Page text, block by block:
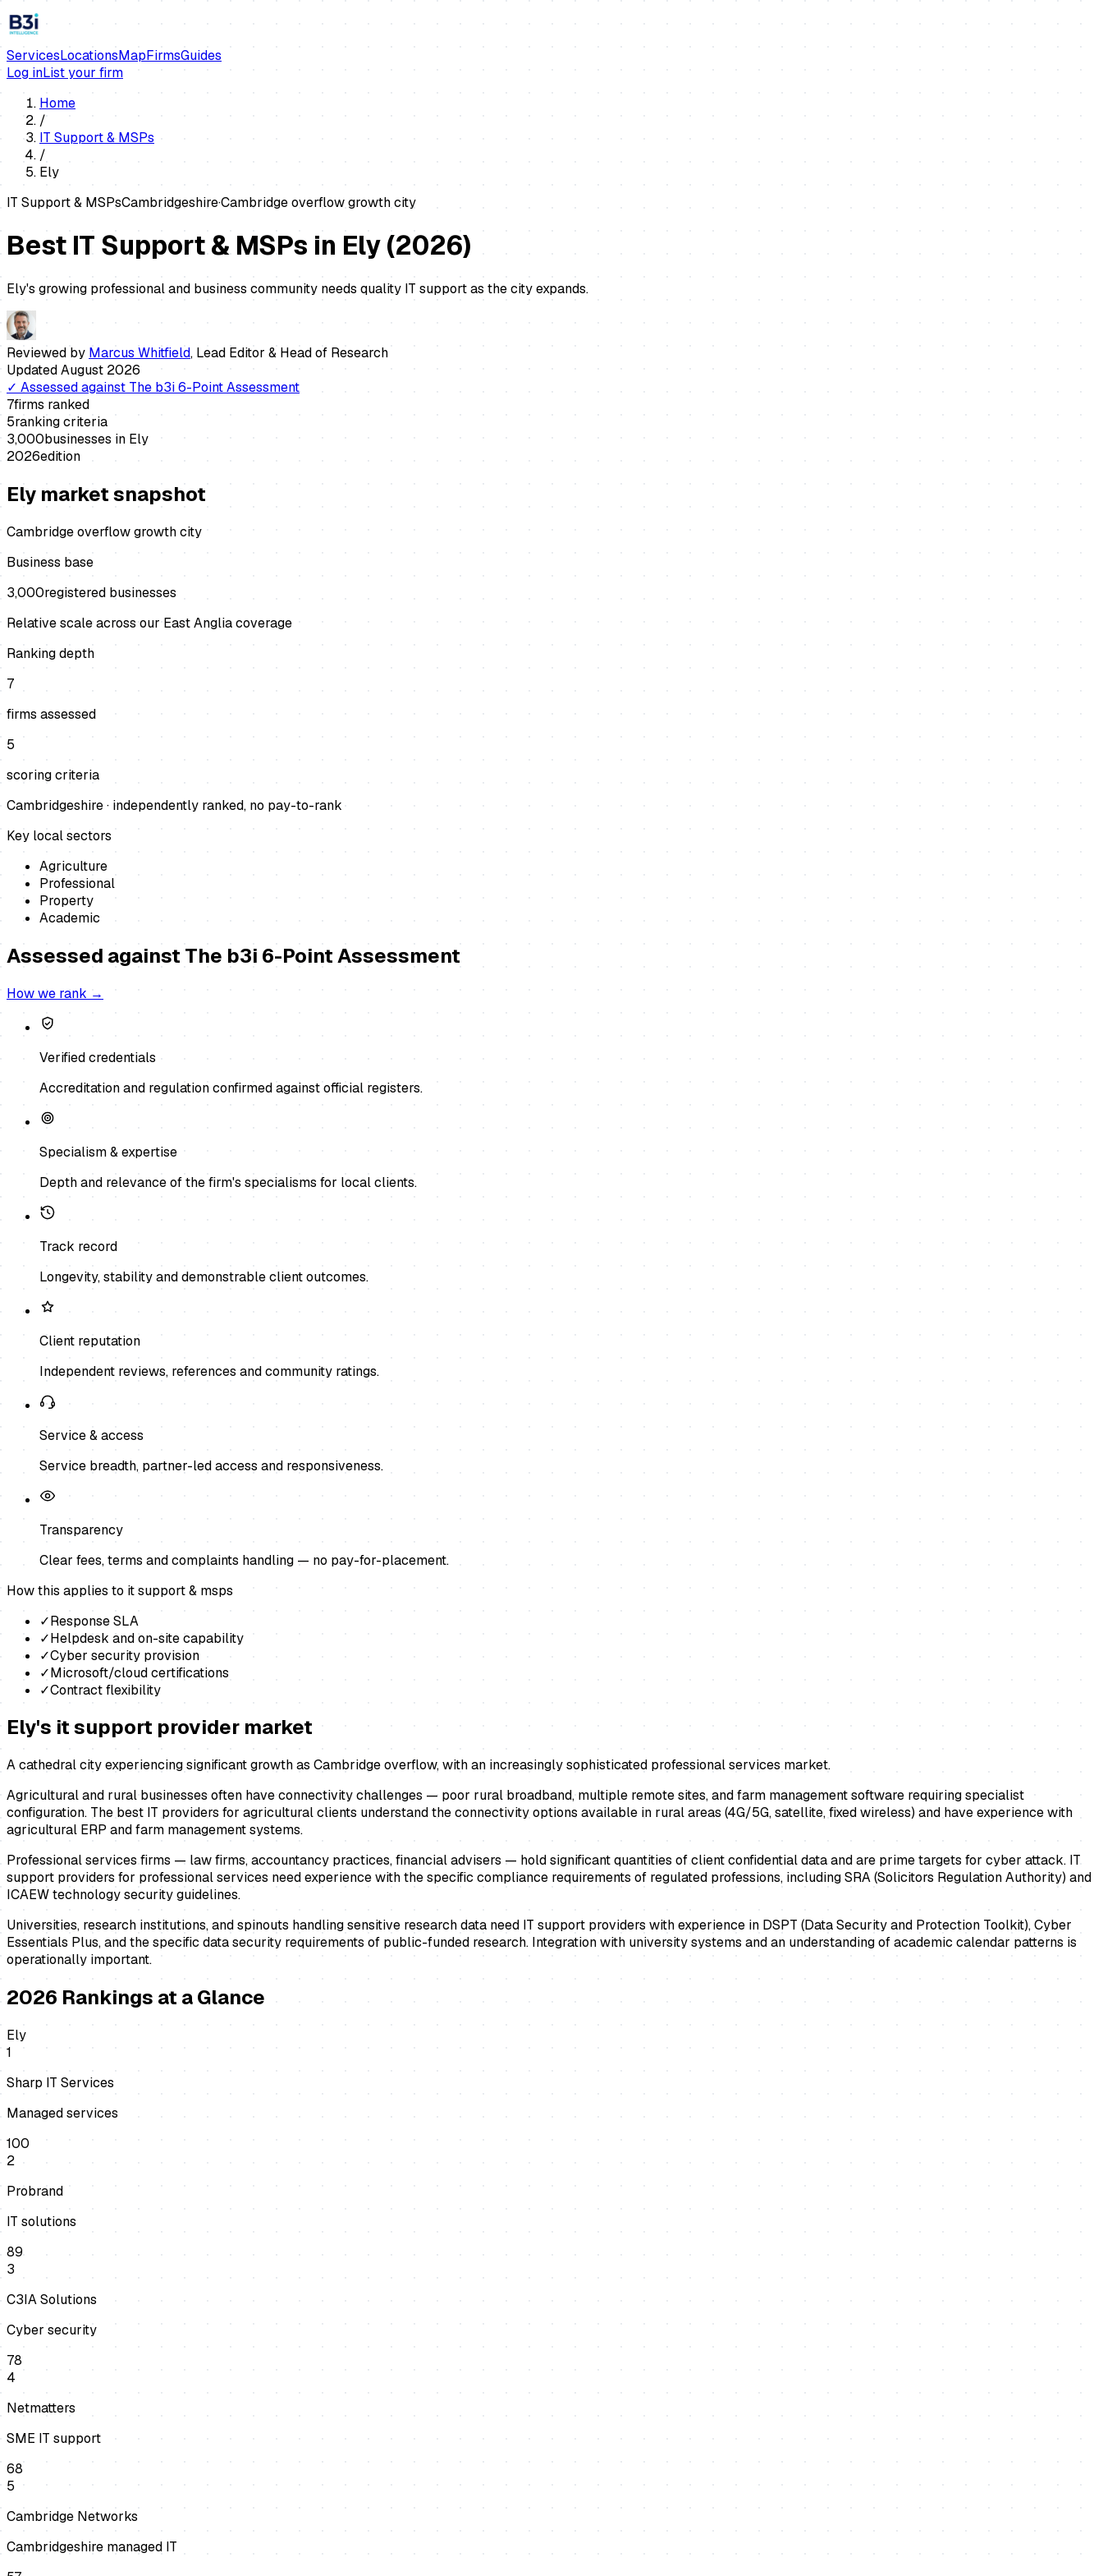
ServicesLocationsMapFirmsGuides
Log inList your firm
Home
/
IT Support & MSPs
/
Ely
IT Support & MSPsCambridgeshire·Cambridge overflow growth city
Best IT Support & MSPs in Ely(2026)
Ely's growing professional and business community needs quality IT support as the city expands.
Reviewed by Marcus Whitfield, Lead Editor & Head of Research
UpdatedAugust 2026
✓ Assessed against The b3i 6-Point Assessment
7firms ranked
5ranking criteria
3,000businesses in Ely
2026edition
Ely market snapshot
Cambridge overflow growth city
Business base
3,000registered businesses
Relative scale across our East Anglia coverage
Ranking depth
7
firms assessed
5
scoring criteria
Cambridgeshire· independently ranked, no pay-to-rank
Key local sectors
Agriculture
Professional
Property
Academic
Assessed against The b3i 6-Point Assessment
How we rank →
Verified credentials
Accreditation and regulation confirmed against official registers.
Specialism & expertise
Depth and relevance of the firm's specialisms for local clients.
Track record
Longevity, stability and demonstrable client outcomes.
Client reputation
Independent reviews, references and community ratings.
Service & access
Service breadth, partner-led access and responsiveness.
Transparency
Clear fees, terms and complaints handling — no pay-for-placement.
How this applies to it support & msps
✓Response SLA
✓Helpdesk and on-site capability
✓Cyber security provision
✓Microsoft/cloud certifications
✓Contract flexibility
Ely's it support provider market
A cathedral city experiencing significant growth as Cambridge overflow, with an increasingly sophisticated professional services market.
Agricultural and rural businesses often have connectivity challenges — poor rural broadband, multiple remote sites, and farm management software requiring specialist
configuration. The best IT providers for agricultural clients understand the connectivity options available in rural areas (4G/5G, satellite, fixed wireless) and have experience with
agricultural ERP and farm management systems.
Professional services firms — law firms, accountancy practices, financial advisers — hold significant quantities of client confidential data and are prime targets for cyber attack. IT
support providers for professional services need experience with the specific compliance requirements of regulated professions, including SRA (Solicitors Regulation Authority) and
ICAEW technology security guidelines.
Universities, research institutions, and spinouts handling sensitive research data need IT support providers with experience in DSPT (Data Security and Protection Toolkit), Cyber
Essentials Plus, and the specific data security requirements of public-funded research. Integration with university systems and an understanding of academic calendar patterns is
operationally important.
2026 Rankings at a Glance
Ely
1
Sharp IT Services
Managed services
100
2
Probrand
IT solutions
89
3
C3IA Solutions
Cyber security
78
4
Netmatters
SME IT support
68
5
Cambridge Networks
Cambridgeshire managed IT